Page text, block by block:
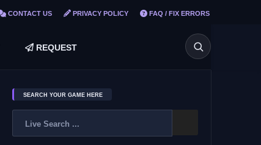
CONTACT US PRIVACY POLICY FAQ / FIX ERRORS
REQUEST
SEARCH YOUR GAME HERE